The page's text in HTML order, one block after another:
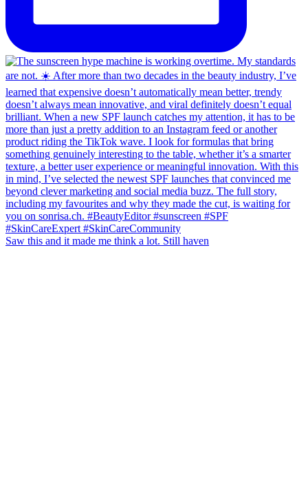
Saw this and it made me think a lot. Still haven